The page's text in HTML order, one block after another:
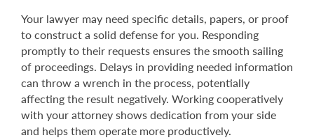
Your lawyer may need specific details, papers, or proof
to construct a solid defense for you. Responding
promptly to their requests ensures the smooth sailing
of proceedings. Delays in providing needed information
can throw a wrench in the process, potentially
affecting the result negatively. Working cooperatively
with your attorney shows dedication from your side
and helps them operate more productively.